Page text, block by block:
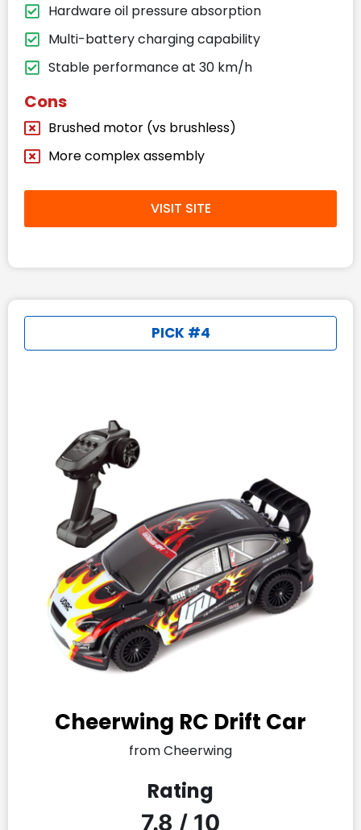
Hardware oil pressure absorption
Multi-battery charging capability
Stable performance at 30 km/h
Cons
Brushed motor (vs brushless)
More complex assembly
VISIT SITE
PICK #4
Cheerwing RC Drift Car
from Cheerwing
Rating
7.8 / 10